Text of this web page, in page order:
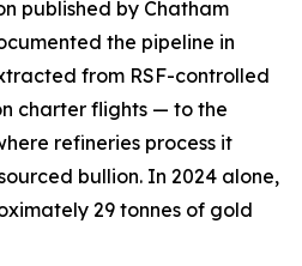
published by Chatham
the pipeline in
from RSF-controlled
charter flights — to the
refineries process it
bullion. In 2024 alone,
29 tonnes of gold